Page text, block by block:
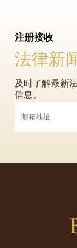
注册接收
法律新
及时了解最新
信息。